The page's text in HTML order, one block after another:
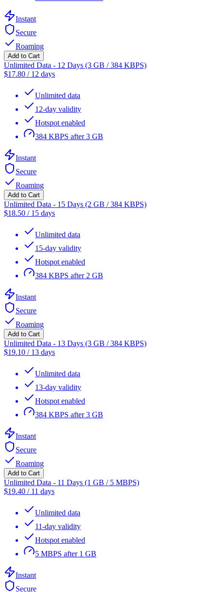
Instant
Secure
Roaming
Add to Cart
Unlimited Data - 12 Days (3 GB / 384 KBPS)
$17.80 / 12 days
Unlimited data
12-day validity
Hotspot enabled
384 KBPS after 3 GB
Instant
Secure
Roaming
Add to Cart
Unlimited Data - 15 Days (2 GB / 384 KBPS)
$18.50 / 15 days
Unlimited data
15-day validity
Hotspot enabled
384 KBPS after 2 GB
Instant
Secure
Roaming
Add to Cart
Unlimited Data - 13 Days (3 GB / 384 KBPS)
$19.10 / 13 days
Unlimited data
13-day validity
Hotspot enabled
384 KBPS after 3 GB
Instant
Secure
Roaming
Add to Cart
Unlimited Data - 11 Days (1 GB / 5 MBPS)
$19.40 / 11 days
Unlimited data
11-day validity
Hotspot enabled
5 MBPS after 1 GB
Instant
Secure